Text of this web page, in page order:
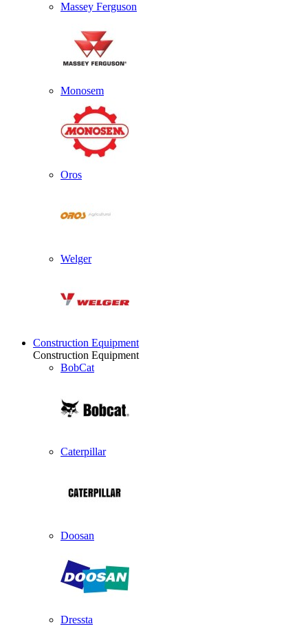
Massey Ferguson
Monosem
Oros
Welger
Construction Equipment
Construction Equipment
BobCat
Caterpillar
Doosan
Dressta